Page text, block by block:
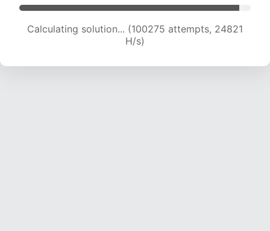
Calculating solution... (100275 attempts, 24821
H/s)